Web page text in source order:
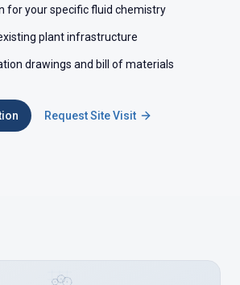
for your specific fluid chemistry
plant infrastructure
drawings and bill of materials
Request Site Visit